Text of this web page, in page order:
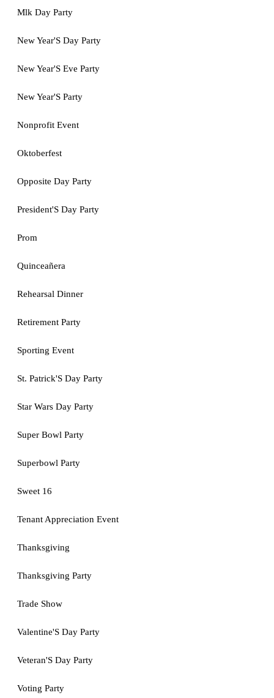
Mlk Day Party
New Year'S Day Party
New Year'S Eve Party
New Year'S Party
Nonprofit Event
Oktoberfest
Opposite Day Party
President'S Day Party
Prom
Quinceañera
Rehearsal Dinner
Retirement Party
Sporting Event
St. Patrick'S Day Party
Star Wars Day Party
Super Bowl Party
Superbowl Party
Sweet 16
Tenant Appreciation Event
Thanksgiving
Thanksgiving Party
Trade Show
Valentine'S Day Party
Veteran'S Day Party
Voting Party